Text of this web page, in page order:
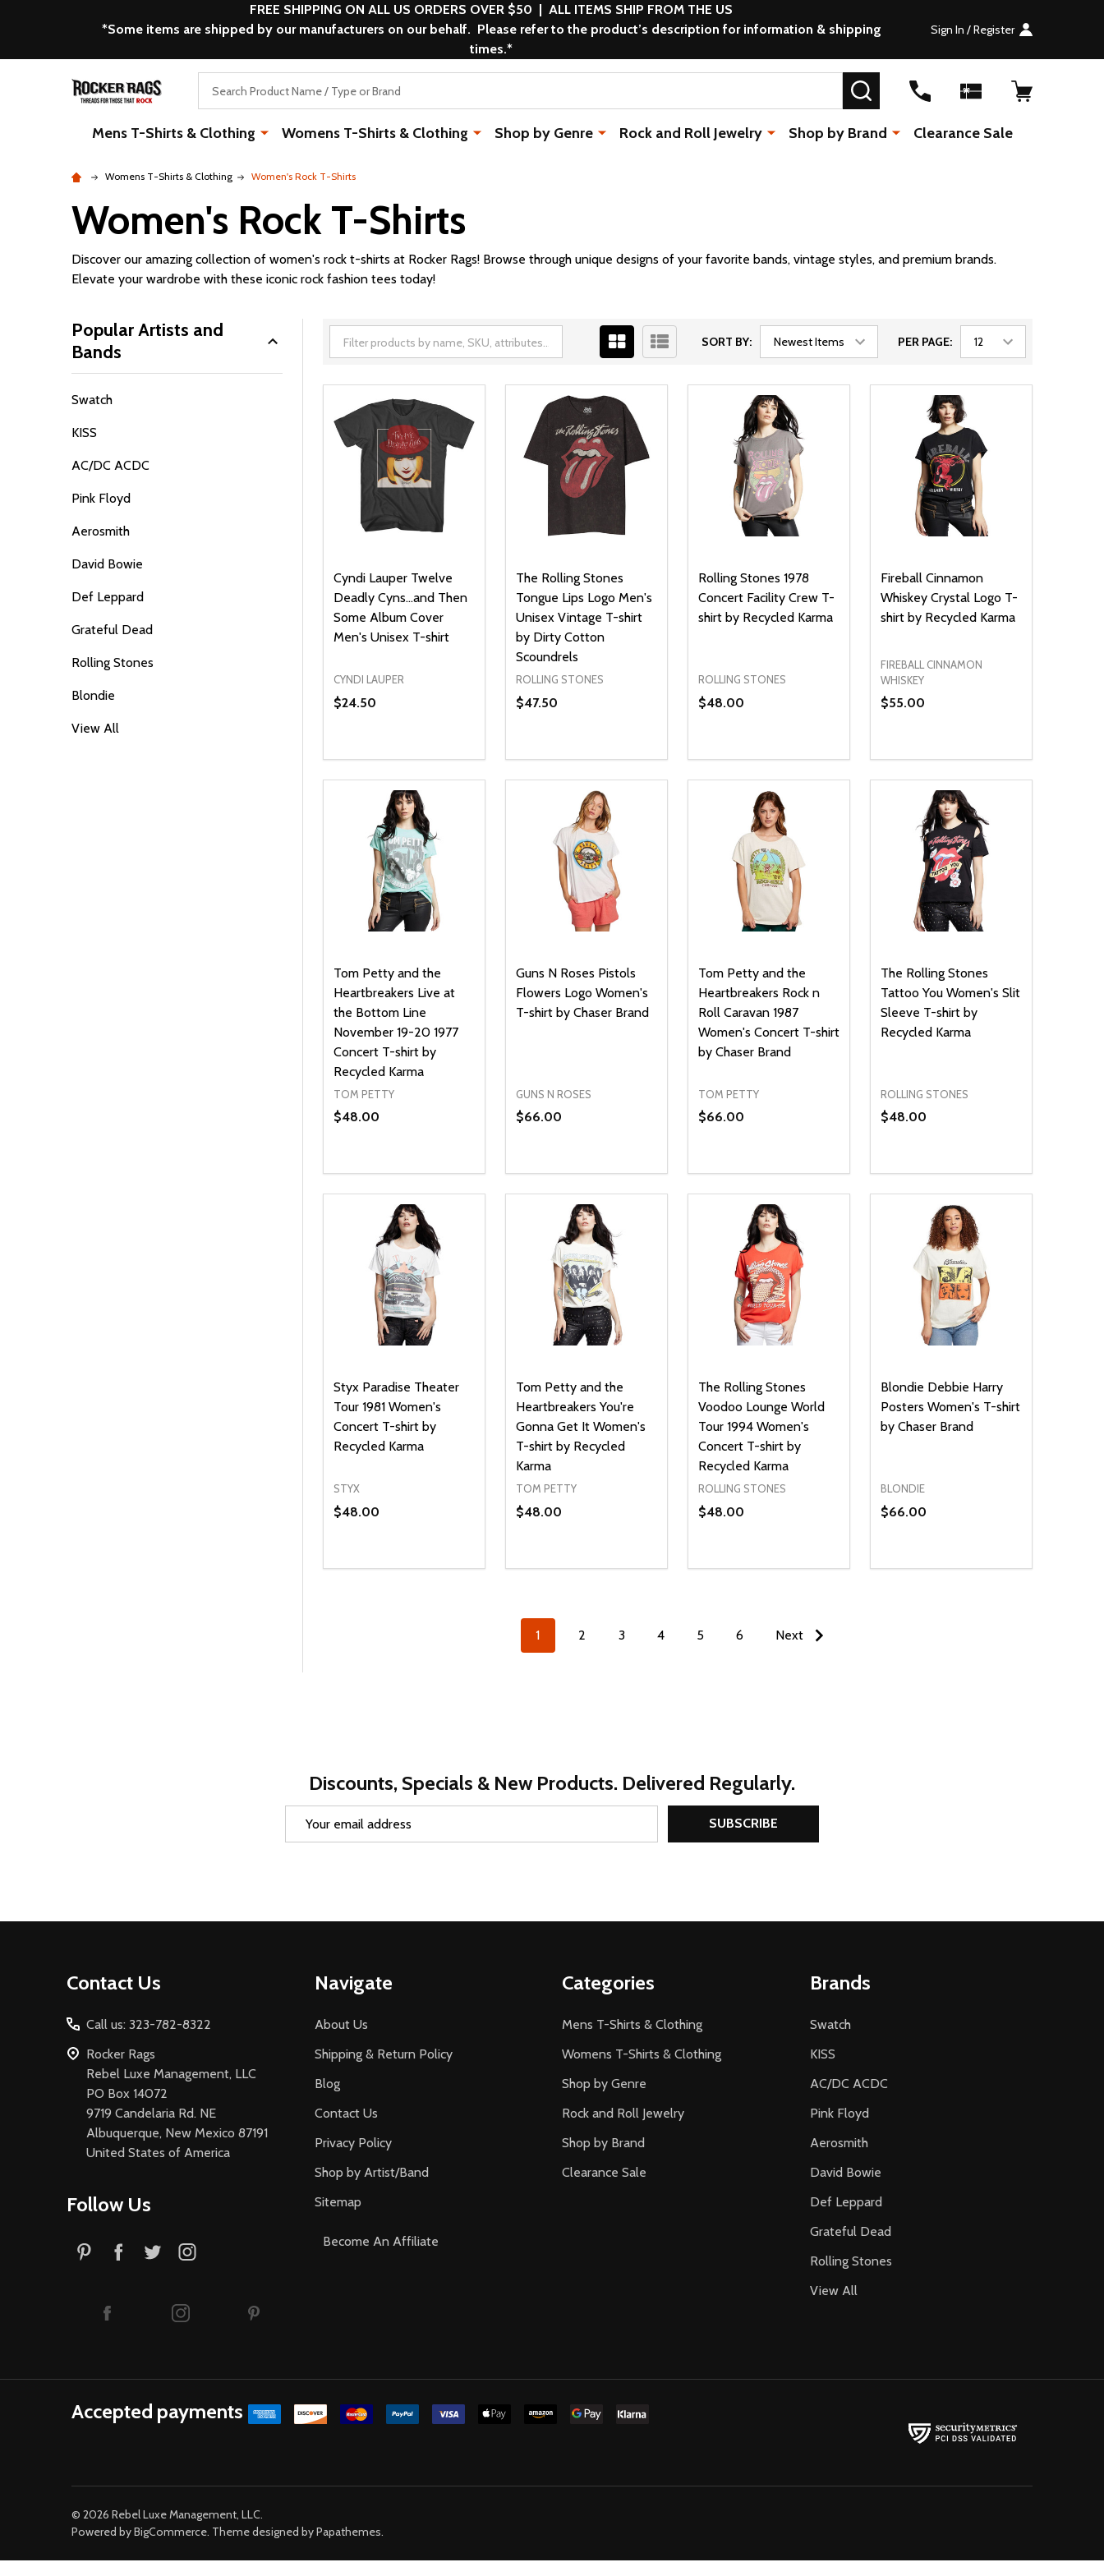
FREE SHIPPING ON ALL US ORDERS OVER $50 | ALL ITEMS SHIP FROM THE US
*Some items are shipped by our manufacturers on our behalf. Please refer to the product’s description for information & shipping
times.*
Sign In / Register
SEARCH
Mens T-Shirts & Clothing Womens T-Shirts & Clothing Shop by Genre Rock and Roll Jewelry Shop by Brand Clearance Sale
Womens T-Shirts & Clothing Women's Rock T-Shirts
Women's Rock T-Shirts
Discover our amazing collection of women's rock t-shirts at Rocker Rags! Browse through unique designs of your favorite bands, vintage styles, and premium brands.
Elevate your wardrobe with these iconic rock fashion tees today!
Filter
Popular Artists and
Bands
Swatch
KISS
AC/DC ACDC
Pink Floyd
Aerosmith
David Bowie
Def Leppard
Grateful Dead
Rolling Stones
Blondie
View All
SORT BY: PER PAGE:
Cyndi Lauper Twelve
Deadly Cyns...and Then
Some Album Cover
Men's Unisex T-shirt
CYNDI LAUPER
$24.50
DECREASE QUANTITY OF UNDEFINED
INCREASE QUANTITY OF UNDEFINED
OPTIONS
The Rolling Stones
Tongue Lips Logo Men's
Unisex Vintage T-shirt
by Dirty Cotton
Scoundrels
ROLLING STONES
$47.50
DECREASE QUANTITY OF UNDEFINED
INCREASE QUANTITY OF UNDEFINED
OPTIONS
Rolling Stones 1978
Concert Facility Crew T-
shirt by Recycled Karma
ROLLING STONES
$48.00
DECREASE QUANTITY OF UNDEFINED
INCREASE QUANTITY OF UNDEFINED
OPTIONS
Fireball Cinnamon
Whiskey Crystal Logo T-
shirt by Recycled Karma
FIREBALL CINNAMON
WHISKEY
$55.00
DECREASE QUANTITY OF
INCREASE QUANTITY OF
OPTIONS
Tom Petty and the
Heartbreakers Live at
the Bottom Line
November 19-20 1977
Concert T-shirt by
Recycled Karma
TOM PETTY
$48.00
DECREASE QUANTITY OF UNDEFINED
INCREASE QUANTITY OF UNDEFINED
OPTIONS
Guns N Roses Pistols
Flowers Logo Women's
T-shirt by Chaser Brand
GUNS N ROSES
$66.00
DECREASE QUANTITY OF UNDEFINED
INCREASE QUANTITY OF UNDEFINED
OPTIONS
Tom Petty and the
Heartbreakers Rock n
Roll Caravan 1987
Women's Concert T-shirt
by Chaser Brand
TOM PETTY
$66.00
DECREASE QUANTITY OF UNDEFINED
INCREASE QUANTITY OF UNDEFINED
OPTIONS
The Rolling Stones
Tattoo You Women's Slit
Sleeve T-shirt by
Recycled Karma
ROLLING STONES
$48.00
DECREASE QUANTITY OF
INCREASE QUANTITY OF
OPTIONS
Styx Paradise Theater
Tour 1981 Women's
Concert T-shirt by
Recycled Karma
STYX
$48.00
DECREASE QUANTITY OF UNDEFINED
INCREASE QUANTITY OF UNDEFINED
OPTIONS
Tom Petty and the
Heartbreakers You're
Gonna Get It Women's
T-shirt by Recycled
Karma
TOM PETTY
$48.00
DECREASE QUANTITY OF UNDEFINED
INCREASE QUANTITY OF UNDEFINED
OPTIONS
The Rolling Stones
Voodoo Lounge World
Tour 1994 Women's
Concert T-shirt by
Recycled Karma
ROLLING STONES
$48.00
DECREASE QUANTITY OF UNDEFINED
INCREASE QUANTITY OF UNDEFINED
OPTIONS
Blondie Debbie Harry
Posters Women's T-shirt
by Chaser Brand
BLONDIE
$66.00
DECREASE QUANTITY OF
INCREASE QUANTITY OF
OPTIONS
1 2 3 4 5 6 Next
Discounts, Specials & New Products. Delivered Regularly.
SUBSCRIBE
Contact Us
Call us: 323-782-8322
Rocker Rags
Rebel Luxe Management, LLC
PO Box 14072
9719 Candelaria Rd. NE
Albuquerque, New Mexico 87191
United States of America
Follow Us
Navigate
About Us
Shipping & Return Policy
Blog
Contact Us
Privacy Policy
Shop by Artist/Band
Sitemap
Become An Affiliate
Categories
Mens T-Shirts & Clothing
Womens T-Shirts & Clothing
Shop by Genre
Rock and Roll Jewelry
Shop by Brand
Clearance Sale
Brands
Swatch
KISS
AC/DC ACDC
Pink Floyd
Aerosmith
David Bowie
Def Leppard
Grateful Dead
Rolling Stones
View All
Accepted payments
© 2026 Rebel Luxe Management, LLC.
Powered byBigCommerce. Theme designed byPapathemes.